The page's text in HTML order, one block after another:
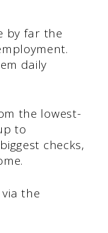
by far the
daily
the lowest-
to
checks,
the